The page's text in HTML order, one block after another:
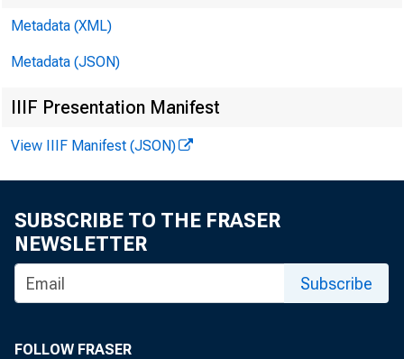
Metadata (XML)
Metadata (JSON)
IIIF Presentation Manifest
View IIIF Manifest (JSON)
SUBSCRIBE TO THE FRASER
NEWSLETTER
Subscribe
FOLLOW FRASER